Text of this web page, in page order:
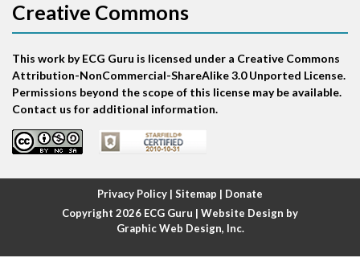
Atrial echo beat
Atrial escape beat
Atrial fibrillation
Atrial fibrillation with rapid ventricular response
Atrial flutter
Atrial flutter with ariable conduction
Creative Commons
This work by ECG Guru is licensed under a Creative Commons
Attribution-NonCommercial-ShareAlike 3.0 Unported License.
Permissions beyond the scope of this license may be available.
Contact us for additional information.
Privacy Policy | Sitemap | Donate
Copyright 2026 ECG Guru | Website Design by
Graphic Web Design, Inc.